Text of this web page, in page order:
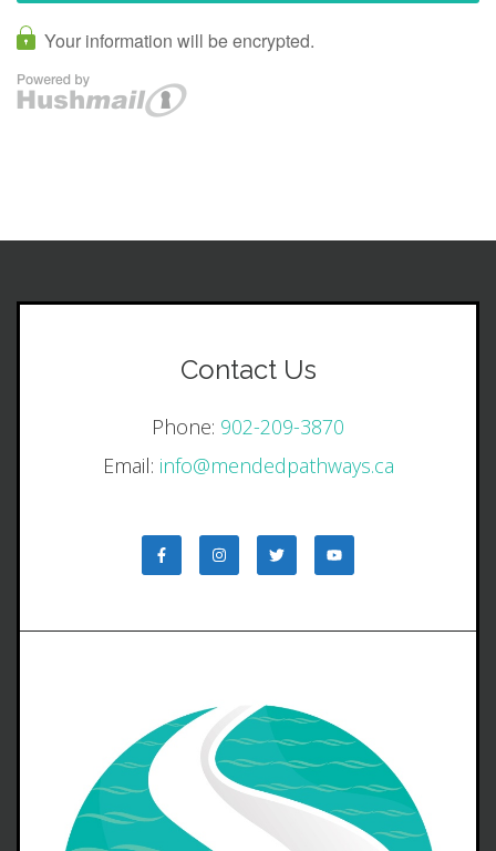
Contact Us
Phone: 902-209-3870
Email: info@mendedpathways.ca